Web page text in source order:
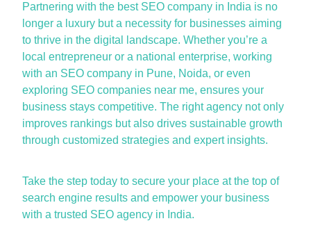
Partnering with the best SEO company in India is no
longera luxury buta necessity for businessesaiming
to thrive in the digita l landscape. Whetheryou’re a
loca l entrepreneur ora nationa l enterprise, working
withan SEO company in Pune, Noida, or even
exploring SEO companies near me, ensures your
business stays competitive. The rightagency not only
improves rankings buta lso drives sustainable growth
through customized strategiesand expert insights.
Take the step today to secure your placeat the top of
search engine resultsand empower your business
witha trusted SEOagency in India.